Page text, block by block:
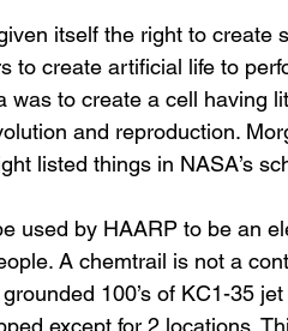
itself the right to create
to create artificial life to
was to create a cell having
and reproduction.
listed things in NASA’s
used by HAARP to be an
A chemtrail is not a
100’s of KC1-35
except for 2 locations.